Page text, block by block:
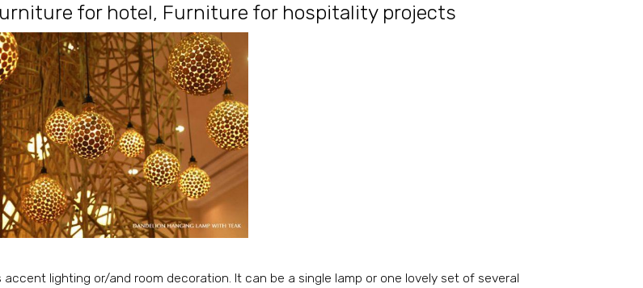
for hotel, Furniture for hospitality projects
lighting or/and room decoration. It can be a single lamp or one lovely set of several